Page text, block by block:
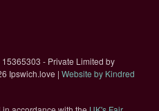
- Private Limited by
Ipswich.love | Website by Kindred